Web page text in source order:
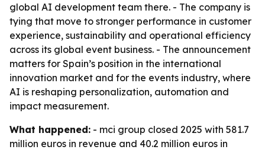
global AI development team there. - The company is
tying that move to stronger performance in customer
experience, sustainability and operational efficiency
across its global event business. - The announcement
matters for Spain’s position in the international
innovation market and for the events industry, where
AI is reshaping personalization, automation and
impact measurement.
What happened: - mci group closed 2025 with 581.7
million euros in revenue and 40.2 million euros in